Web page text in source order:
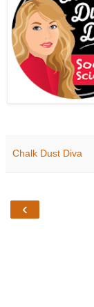
Chalk Dust Diva
‹